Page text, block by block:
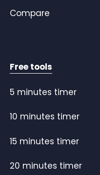
Compare
Free tools
5 minutes timer
10 minutes timer
15 minutes timer
20 minutes timer